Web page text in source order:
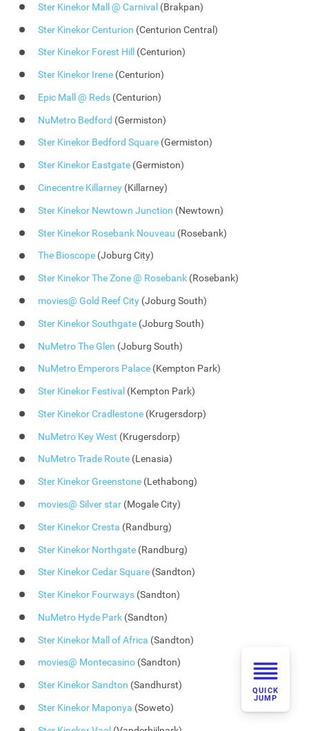
Ster Kinekor Mall @ Carnival (Brakpan)
Ster Kinekor Centurion (Centurion Central)
Ster Kinekor Forest Hill (Centurion)
Ster Kinekor Irene (Centurion)
Epic Mall @ Reds (Centurion)
NuMetro Bedford (Germiston)
Ster Kinekor Bedford Square (Germiston)
Ster Kinekor Eastgate (Germiston)
Cinecentre Killarney (Killarney)
Ster Kinekor Newtown Junction (Newtown)
Ster Kinekor Rosebank Nouveau (Rosebank)
The Bioscope (Joburg City)
Ster Kinekor The Zone @ Rosebank (Rosebank)
movies@ Gold Reef City (Joburg South)
Ster Kinekor Southgate (Joburg South)
NuMetro The Glen (Joburg South)
NuMetro Emperors Palace (Kempton Park)
Ster Kinekor Festival (Kempton Park)
Ster Kinekor Cradlestone (Krugersdorp)
NuMetro Key West (Krugersdorp)
NuMetro Trade Route (Lenasia)
Ster Kinekor Greenstone (Lethabong)
movies@ Silver star (Mogale City)
Ster Kinekor Cresta (Randburg)
Ster Kinekor Northgate (Randburg)
Ster Kinekor Cedar Square (Sandton)
Ster Kinekor Fourways (Sandton)
NuMetro Hyde Park (Sandton)
Ster Kinekor Mall of Africa (Sandton)
movies@ Montecasino (Sandton)
Ster Kinekor Sandton (Sandhurst)
Ster Kinekor Maponya (Soweto)
QUICK
JUMP